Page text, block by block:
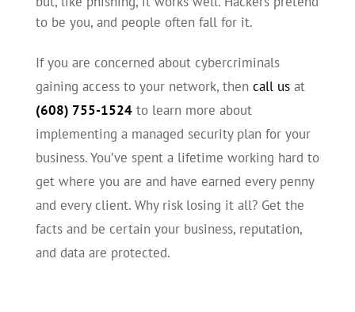
to be you, and people often fall for it.
If you are concerned about cybercriminals
gaining access to your network, then call usat
(608) 755-1524to learn more about
implementing a managed security plan for your
business. You’ve spent a lifetime working hard to
get where you are and have earned every penny
and every client. Why risk losing it all? Get the
facts and be certain your business, reputation,
and data are protected.